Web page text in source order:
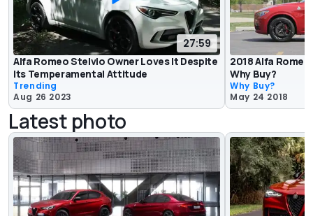
27:59
Alfa Romeo Stelvio Owner Loves It Despite
Its Temperamental Attitude
Trending
Aug 26 2023
2018 Alfa
Why Buy?
Why Buy?
May 24 2018
Latest photo